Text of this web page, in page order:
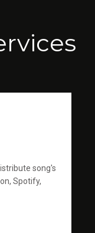
song's
Spotify,